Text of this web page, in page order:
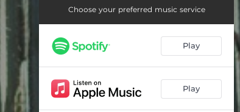
Choose your preferred music service
Play
Play